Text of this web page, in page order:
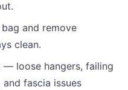
and remove
clean.
— loose hangers, failing
fascia issues